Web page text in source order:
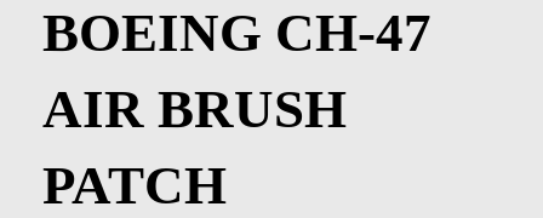
Accessories
Aviation Supplies & Academics
Kids Toys and Collectables
SHOP
SALE
CONTACT
BOEING CH-47
AIR BRUSH
PATCH